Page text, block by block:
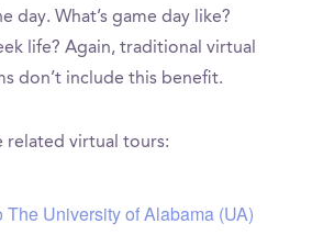
day. What’s game day like?
life? Again, traditional virtual
don’t include this benefit.
related virtual tours:
The University of Alabama (UA)